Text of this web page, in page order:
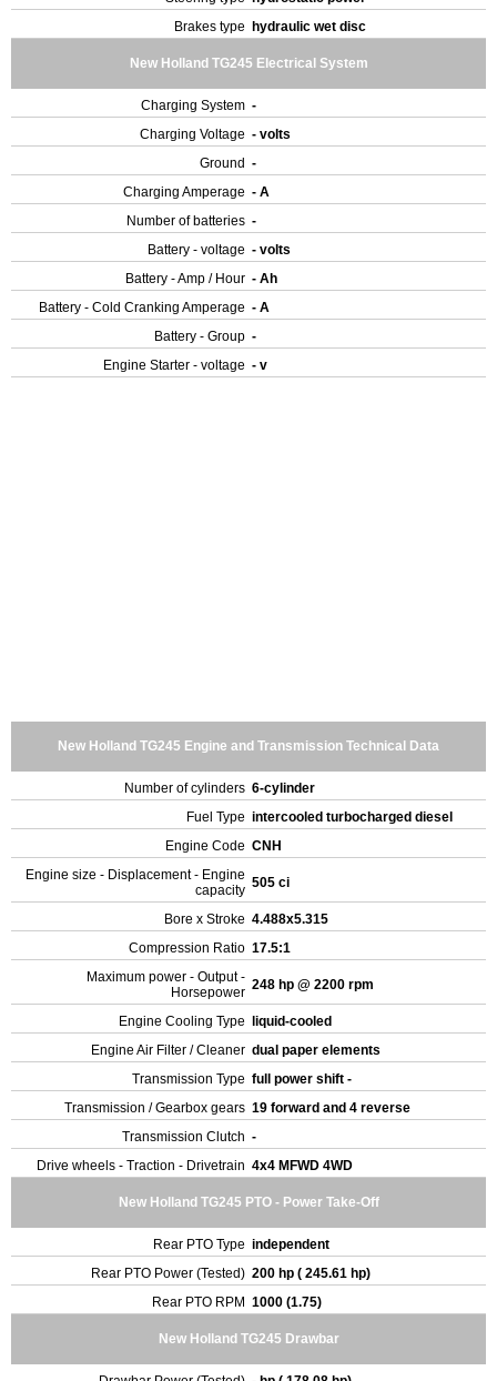
Brakes type
hydraulic wet disc
New Holland TG245 Electrical System
Charging System -
Charging Voltage - volts
Ground -
Charging Amperage - A
Number of batteries -
Battery - voltage - volts
Battery - Amp / Hour - Ah
Battery - Cold Cranking Amperage - A
Battery - Group -
Engine Starter - voltage - v
New Holland TG245 Engine and Transmission Technical Data
Number of cylinders 6-cylinder
Fuel Type intercooled turbocharged diesel
Engine Code CNH
Engine size - Displacement - Engine
capacity 505 ci
Bore x Stroke 4.488x5.315
Compression Ratio 17.5:1
Maximum power - Output -
Horsepower 248 hp @ 2200 rpm
Engine Cooling Type
liquid-cooled
Engine Air Filter / Cleaner dual paper elements
Transmission Type full power shift -
Transmission / Gearbox gears 19 forward and 4 reverse
Transmission Clutch -
Drive wheels - Traction - Drivetrain 4x4 MFWD 4WD
New Holland TG245 PTO - Power Take-Off
Rear PTO Type independent
Rear PTO Power (Tested) 200 hp ( 245.61 hp)
Rear PTO RPM 1000 (1.75)
New Holland TG245 Drawbar